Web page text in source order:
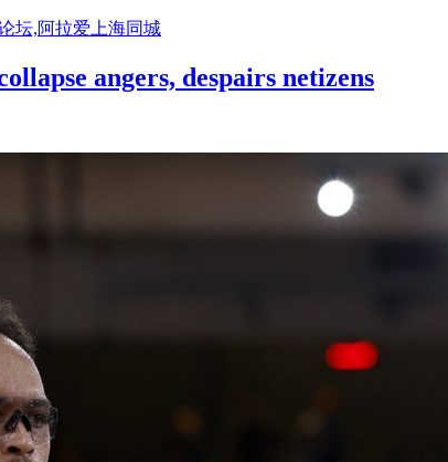
坛,阿拉爱上海同城
angers, despairs netizens